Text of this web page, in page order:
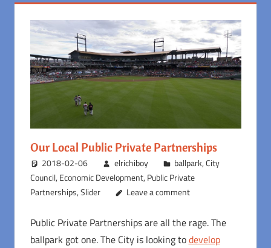
Our Local Public Private Partnerships
2018-02-06 elrichiboy ballpark,City
Council, Economic Development, Public Private
Partnerships,Slider Leave a comment
Public Private Partnerships are all the rage. The
ballpark got one. The City is looking todevelop